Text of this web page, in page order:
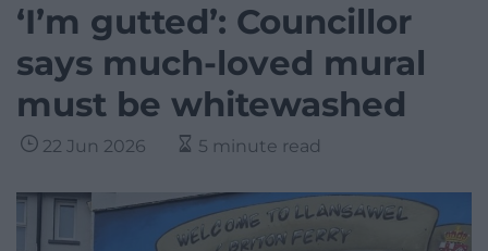
‘I’m gutted’: Councillor
says much-loved mural
must be whitewashed
22 Jun 2026 5 minute read